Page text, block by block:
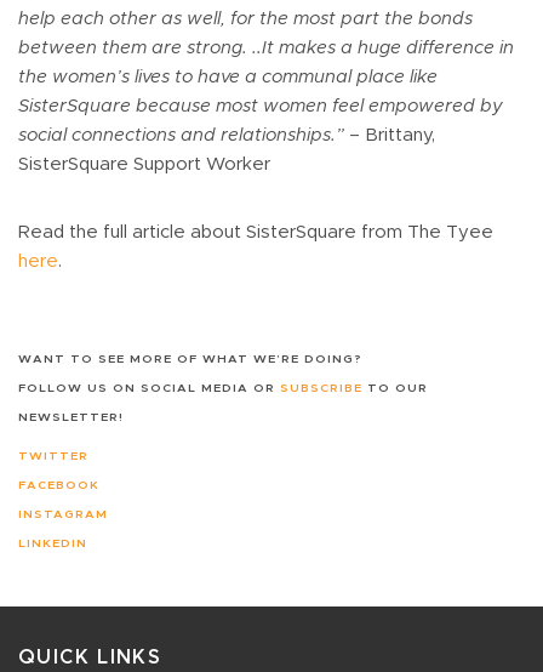
help each other as well, for the most part the bonds
between them are strong. ..It makes a huge difference in
the women’s lives to have a communal place like
SisterSquare because most women feel empowered by
social connections and relationships.” – Brittany,
SisterSquare Support Worker
Read the full article about SisterSquare from The Tyee
here.
WANT TO SEE MORE OF WHAT WE’RE DOING?
FOLLOW US ON SOCIAL MEDIA OR SUBSCRIBE TO OUR
NEWSLETTER!
TWITTER
FACEBOOK
INSTAGRAM
LINKEDIN
QUICK LINKS